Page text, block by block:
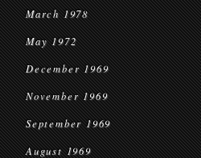
March 1978
May 1972
December 1969
November 1969
September 1969
August 1969